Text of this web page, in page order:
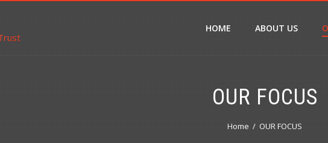
HOME ABOUT US
OUR FOCUS
Home OUR FOCUS